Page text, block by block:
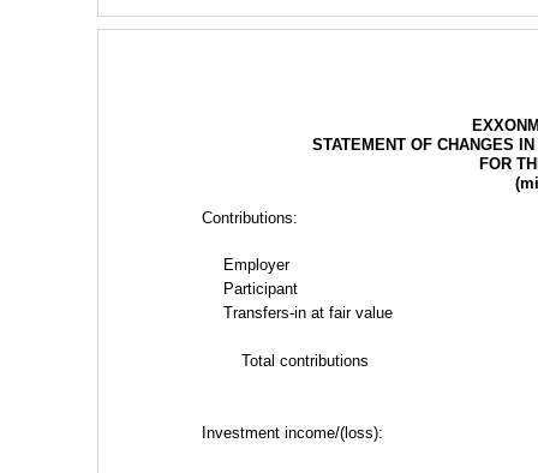
STATEMENT OF CHANGES
FOR
Contributions:
Employer
Participant
Transfers-in at fair value
Total contributions
Investment income/(loss):